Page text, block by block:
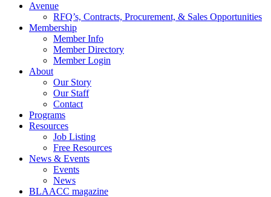
Avenue
RFQ’s, Contracts, Procurement, & Sales Opportunities
Membership
Member Info
Member Directory
Member Login
About
Our Story
Our Staff
Contact
Programs
Resources
Job Listing
Free Resources
News & Events
Events
News
BLAACC magazine